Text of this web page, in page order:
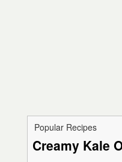
Popular Recipes
Creamy Kale